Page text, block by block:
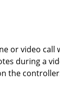
or video call
during a
the